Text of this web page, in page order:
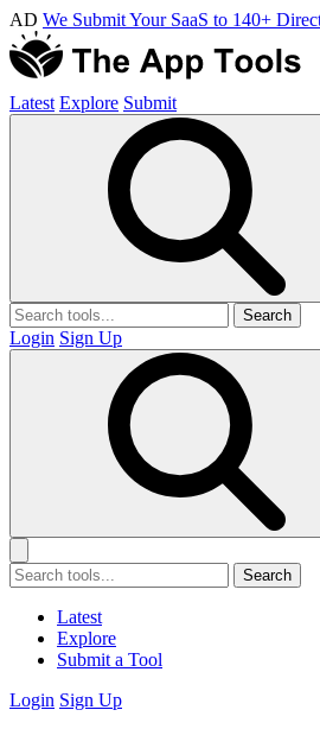
AD We Submit Your SaaS to 140+
Latest Explore Submit
Search
Login Sign Up
Search
Latest
Explore
Submit a Tool
Login Sign Up